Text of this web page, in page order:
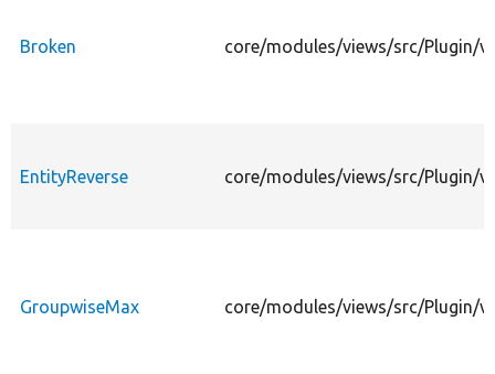
Broken core/modules/views/src/Plugin/
EntityReverse core/modules/views/src/Plugin/
GroupwiseMax core/modules/views/src/Plugin/